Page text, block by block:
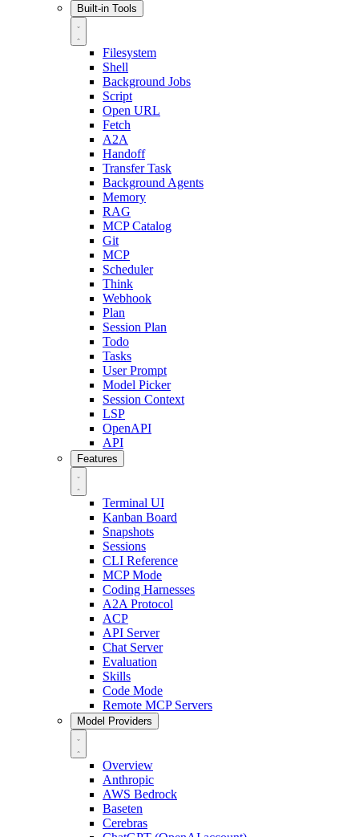
Built-in Tools
Filesystem
Shell
Background Jobs
Script
Open URL
Fetch
A2A
Handoff
Transfer Task
Background Agents
Memory
RAG
MCP Catalog
Git
MCP
Scheduler
Think
Webhook
Plan
Session Plan
Todo
Tasks
User Prompt
Model Picker
Session Context
LSP
OpenAPI
API
Features
Terminal UI
Kanban Board
Snapshots
Sessions
CLI Reference
MCP Mode
Coding Harnesses
A2A Protocol
ACP
API Server
Chat Server
Evaluation
Skills
Code Mode
Remote MCP Servers
Model Providers
Overview
Anthropic
AWS Bedrock
Baseten
Cerebras